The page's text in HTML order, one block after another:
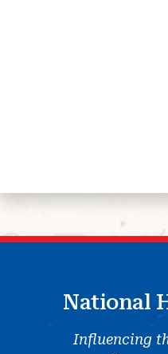
National
Influencing